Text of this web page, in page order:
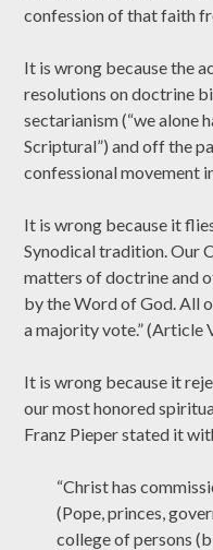
confession of that faith
It is wrong because the
resolutions on doctrine
sectarianism (“we alone
Scriptural”) and off the
confessional movement
It is wrong because it
Synodical tradition. Our
matters of doctrine and
by the Word of God. All
a majority vote.” (Article
It is wrong because it
our most honored
Franz Pieper stated it
“Christ has
(Pope, princes,
college of persons